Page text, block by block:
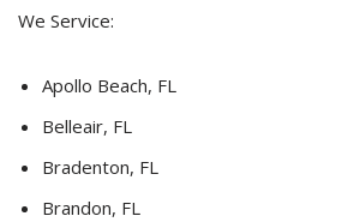
We Service:
Apollo Beach, FL
Belleair, FL
Bradenton, FL
Brandon, FL